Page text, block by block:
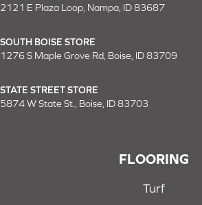
2121 E Plaza Loop, Nampa, ID 83687
SOUTH BOISE STORE
1276 S Maple Grove Rd, Boise, ID 83709
STATE STREET STORE
5874 W State St., Boise, ID 83703
FLOORING
Turf